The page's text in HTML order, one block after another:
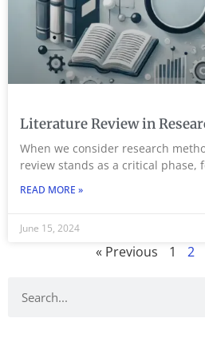
Literature Review in
When we consider research
review stands as a critical phase,
READ MORE »
June 15, 2024
« Previous 1 2